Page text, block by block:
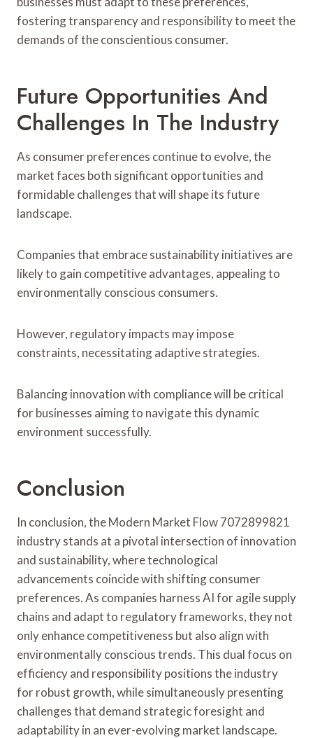
fostering transparency and responsibility to meet the
demands of the conscientious consumer.
Future Opportunities And
Challenges In The Industry
As consumer preferences continue to evolve, the
market faces both significant opportunities and
formidable challenges that will shape its future
landscape.
Companies that embrace sustainability initiatives are
likely to gain competitive advantages, appealing to
environmentally conscious consumers.
However, regulatory impacts may impose
constraints, necessitating adaptive strategies.
Balancing innovation with compliance will be critical
for businesses aiming to navigate this dynamic
environment successfully.
Conclusion
In conclusion, the Modern Market Flow 7072899821
industry stands at a pivotal intersection of innovation
and sustainability, where technological
advancements coincide with shifting consumer
preferences. As companies harness AI for agile supply
chains and adapt to regulatory frameworks, they not
only enhance competitiveness but also align with
environmentally conscious trends. This dual focus on
efficiency and responsibility positions the industry
for robust growth, while simultaneously presenting
challenges that demand strategic foresight and
adaptability in an ever-evolving market landscape.